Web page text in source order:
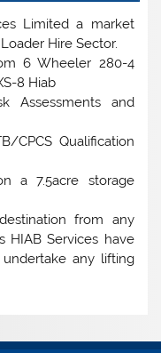
Limited a market
Hire Sector.
6 Wheeler 280-4
8 Hiab
Assessments and
CPCS Qualification
a 7.5acre storage
from any
HIAB Services have
any lifting